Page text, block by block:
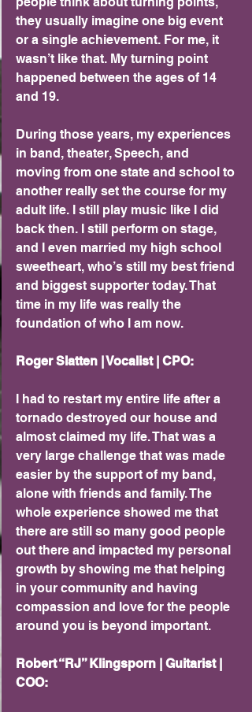
they usually imagine one big event
or a single achievement. For me, it
wasn’t like that. My turning point
happened between the ages of 14
and 19.
During those years, my experiences
in band, theater, Speech, and
moving from one state and school to
another really set the course for my
adult life. I still play music like I did
back then. I still perform on stage,
and I even married my high school
sweetheart, who’s still my best friend
and biggest supporter today. That
time in my life was really the
foundation of who I am now.
Roger Slatten | Vocalist | CPO:
I had to restart my entire life after a
tornado destroyed our house and
almost claimed my life. That was a
very large challenge that was made
easier by the support of my band,
alone with friends and family. The
whole experience showed me that
there are still so many good people
out there and impacted my personal
growth by showing me that helping
in your community and having
compassion and love for the people
around you is beyond important.
Robert “RJ” Klingsporn | Guitarist |
COO: